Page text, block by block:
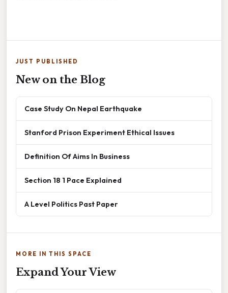
JUST PUBLISHED
New on the Blog
Case Study On Nepal Earthquake
Stanford Prison Experiment Ethical Issues
Definition Of Aims In Business
Section 18 1 Pace Explained
A Level Politics Past Paper
MORE IN THIS SPACE
Expand Your View